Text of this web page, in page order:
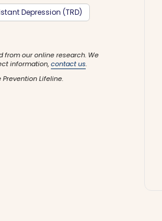
Depression (TRD)
from our online research. We
information,contact us.
Lifeline.